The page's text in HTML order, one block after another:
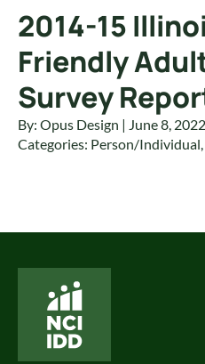
2014-15
Friendly
Survey
By: Opus Design | June 8, 2022
Categories: Person/Individual,